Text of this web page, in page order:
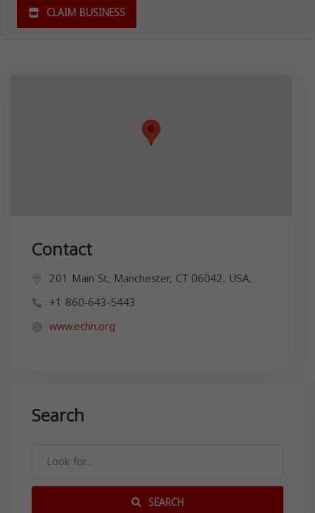
CLAIM BUSINESS
Contact
201 Main St, Manchester, CT 06042, USA,
+1 860-643-5443
www.echn.org
Search
SEARCH